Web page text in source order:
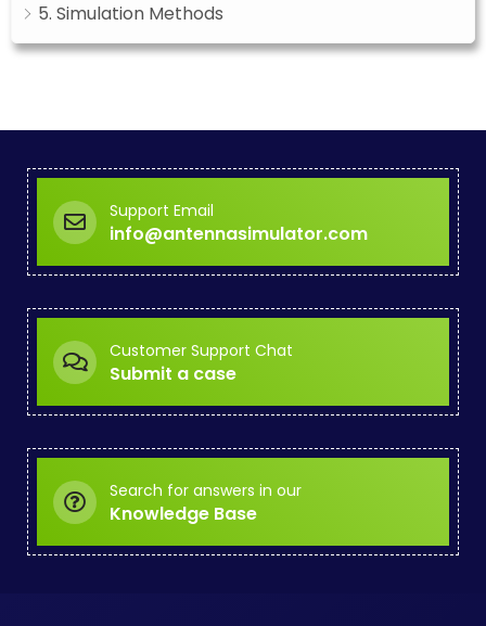
5. Simulation Methods
Support Email
info@antennasimulator.com
Customer Support Chat
Submit a case
Search for answers in our
Knowledge Base